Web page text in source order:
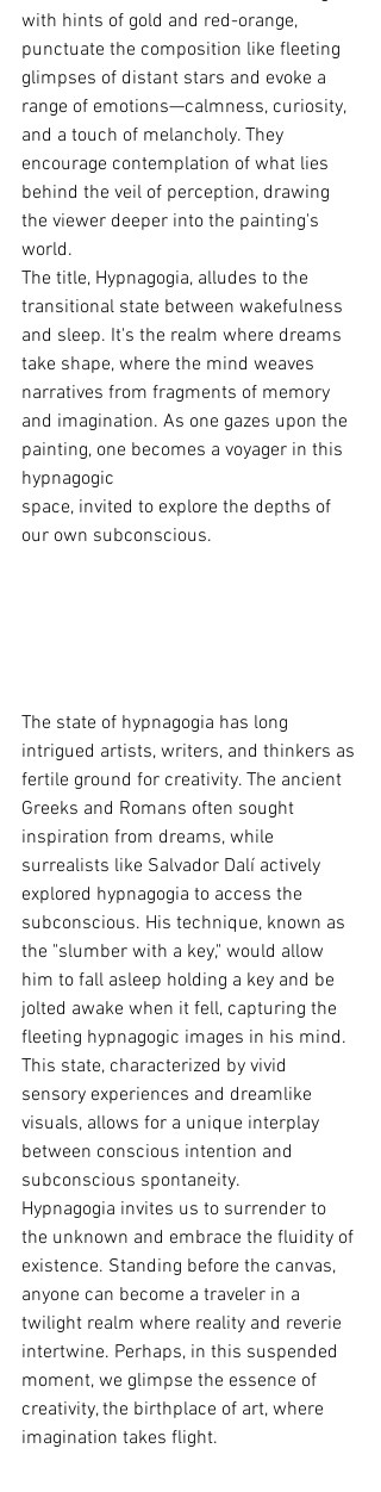
with hints of gold and red-orange,
punctuate the composition like fleeting
glimpses of distant stars and evoke a
range of emotions—calmness, curiosity,
and a touch of melancholy. They
encourage contemplation of what lies
behind the veil of perception, drawing
the viewer deeper into the painting's
world.
The title, Hypnagogia, alludes to the
transitional state between wakefulness
and sleep. It's the realm where dreams
take shape, where the mind weaves
narratives from fragments of memory
and imagination. As one gazes upon the
painting, one becomes a voyager in this
hypnagogic
space, invited to explore the depths of
our own subconscious.
The state of hypnagogia has long
intrigued artists, writers, and thinkers as
fertile ground for creativity. The ancient
Greeks and Romans often sought
inspiration from dreams, while
surrealists like Salvador Dalí actively
explored hypnagogia to access the
subconscious. His technique, known as
the "slumber with a key," would allow
him to fall asleep holding a key and be
jolted awake when it fell, capturing the
fleeting hypnagogic images in his mind.
This state, characterized by vivid
sensory experiences and dreamlike
visuals, allows for a unique interplay
between conscious intention and
subconscious spontaneity.
Hypnagogia invites us to surrender to
the unknown and embrace the fluidity of
existence. Standing before the canvas,
anyone can become a traveler in a
twilight realm where reality and reverie
intertwine. Perhaps, in this suspended
moment, we glimpse the essence of
creativity, the birthplace of art, where
imagination takes flight.